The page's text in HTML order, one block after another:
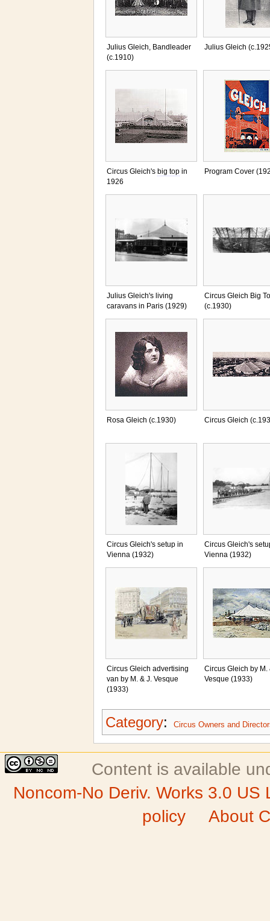
Julius Gleich, Bandleader
(c.1910)
Julius Gleich
Circus Gleich's big topin
1926
Program Cover
Julius Gleich's living
caravans in Paris (1929)
Circus Gleich Big
(c.1930)
Rosa Gleich (c.1930) Circus Gleich
Circus Gleich's setup in
Vienna (1932)
Circus Gleich's
Vienna (1932)
Circus Gleich advertising
van by M. & J. Vesque
(1933)
Circus Gleich by M.
Vesque (1933)
Category: Circus Owners and
Content is available
Noncom-No Deriv. Works 3.0 US
policy
About